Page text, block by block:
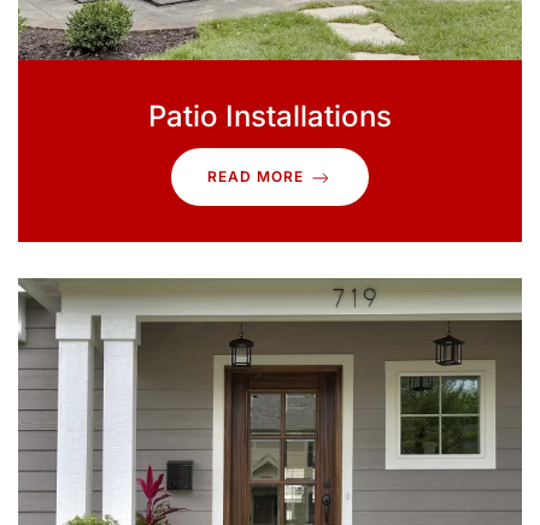
Patio Installations
READ MORE